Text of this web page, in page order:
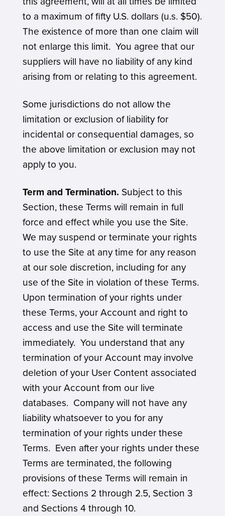
to a maximum of fifty U.S. dollars (u.s. $50).
The existence of more than one claim will
not enlarge this limit. You agree that our
suppliers will have no liability of any kind
arising from or relating to this agreement.
Some jurisdictions do not allow the
limitation or exclusion of liability for
incidental or consequential damages, so
the above limitation or exclusion may not
apply to you.
Term and Termination. Subject to this
Section, these Terms will remain in full
force and effect while you use the Site.
We may suspend or terminate your rights
to use the Site at any time for any reason
at our sole discretion, including for any
use of the Site in violation of these Terms.
Upon termination of your rights under
these Terms, your Account and right to
access and use the Site will terminate
immediately. You understand that any
termination of your Account may involve
deletion of your User Content associated
with your Account from our live
databases. Company will not have any
liability whatsoever to you for any
termination of your rights under these
Terms. Even after your rights under these
Terms are terminated, the following
provisions of these Terms will remain in
effect: Sections 2 through 2.5, Section 3
and Sections 4 through 10.